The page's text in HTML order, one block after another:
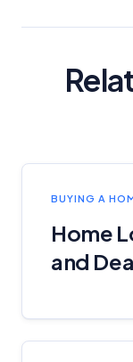
BUYING A
Home
and